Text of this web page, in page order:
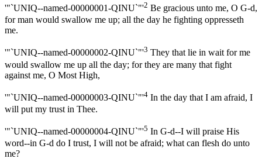
'"`UNIQ--named-00000001-QINU`"'2 Be gracious unto me, O G-d,
for man would swallow me up; all the day he fighting oppresseth
me.
'"`UNIQ--named-00000002-QINU`"'3 They that lie in wait for me
would swallow me up all the day; for they are many that fight
against me, O Most High,
'"`UNIQ--named-00000003-QINU`"'4 In the day that I am afraid, I
will put my trust in Thee.
'"`UNIQ--named-00000004-QINU`"'5 In G-d--I will praise His
word--in G-d do I trust, I will not be afraid; what can flesh do unto
me?